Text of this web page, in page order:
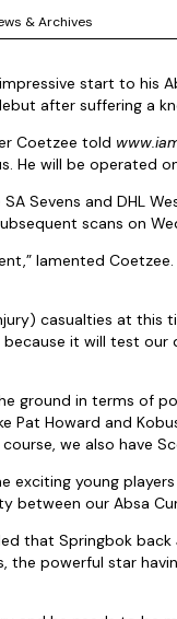
& Archives
start to his
after suffering a
Coetzee told
He will be operated
Sevens and DHL
scans on
lamented
casualties at this
because it will test
ground in terms of
Pat Howard and
we also have
exciting young
between our Absa
that Springbok
the powerful star